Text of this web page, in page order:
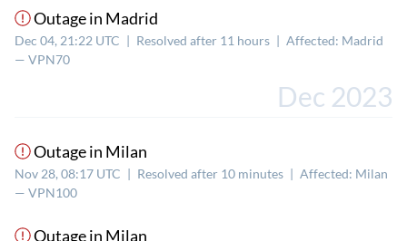
Outage in Madrid
Dec 04, 21:22 UTC | Resolved after 11 hours | Affected: Madrid
— VPN70
Dec 2023
Outage in Milan
Nov 28, 08:17 UTC | Resolved after 10 minutes | Affected: Milan
— VPN100
Outage in Milan